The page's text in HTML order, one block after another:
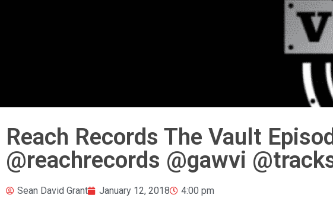
Reach Records The Vault
@reachrecords @gawvi
Sean David Grant January 12, 2018 4:00 pm